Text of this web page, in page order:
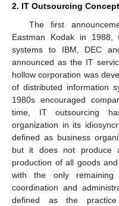
2. IT Outsourcing
The first
Eastman Kodak in 1988,
systems to IBM, DEC
announced as the IT
hollow corporation was
of distributed information
1980s encouraged
time, IT outsourcing
organization in its
defined as business
but it does not produce
production of all goods
with the only remaining
coordination and
defined as the